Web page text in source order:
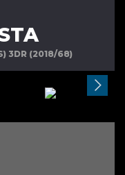
3DR (2018/68)